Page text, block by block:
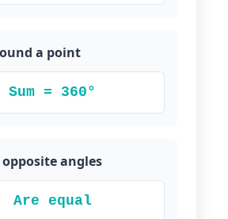
a point
Sum = 360°
angles
Are equal